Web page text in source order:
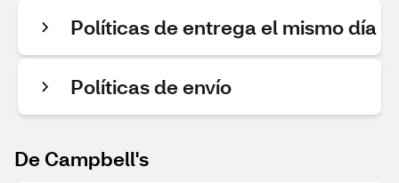
Políticas de entrega el mismo día
Políticas de envío
De Campbell's